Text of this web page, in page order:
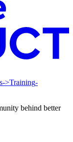
->Training-
behind better